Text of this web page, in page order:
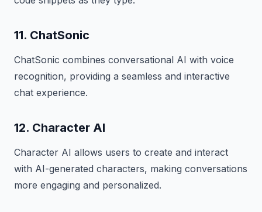
11. ChatSonic
ChatSonic combines conversational AI with voice
recognition, providing a seamless and interactive
chat experience.
12. Character AI
Character AI allows users to create and interact
with AI-generated characters, making conversations
more engaging and personalized.